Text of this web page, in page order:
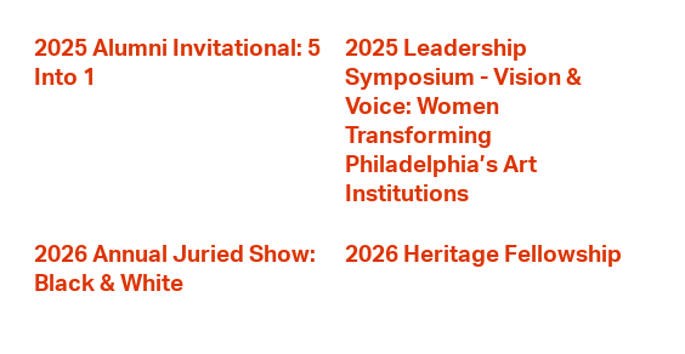
2025 Alumni Invitational: 5
Into 1
2025 Leadership
Symposium - Vision &
Voice: Women
Transforming
Philadelphia’s Art
Institutions
2026 Annual Juried Show:
Black & White
2026 Heritage Fellowship